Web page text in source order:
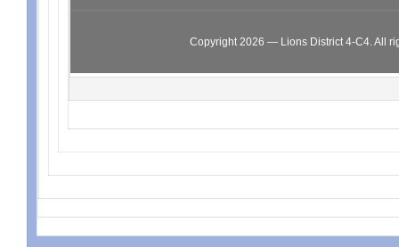
Copyright 2026 — Lions District 4‑C4. All